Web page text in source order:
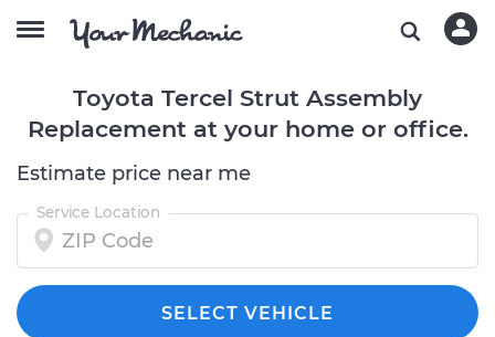
Toyota Tercel Strut Assembly
Replacement at your home or office.
Estimate price near me
Service Location
SELECT VEHICLE